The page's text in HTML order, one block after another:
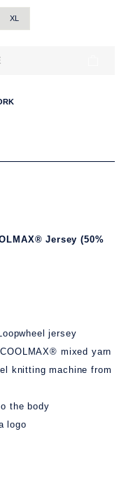
XL
Jersey (50%
jersey
mixed yarn
knitting machine from
the body
logo